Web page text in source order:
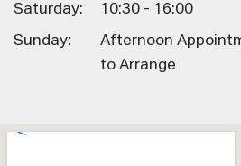
Saturday: 10:30 - 16:00
Sunday:
Afternoon
to Arrange